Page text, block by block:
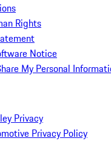
Rights
Notice
My Personal
Privacy
Privacy Policy